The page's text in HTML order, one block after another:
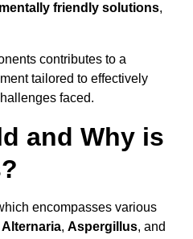
friendly solutions,
contributes to a
tailored to effectively
faced.
and Why is
encompasses various
Alternaria, Aspergillus, and